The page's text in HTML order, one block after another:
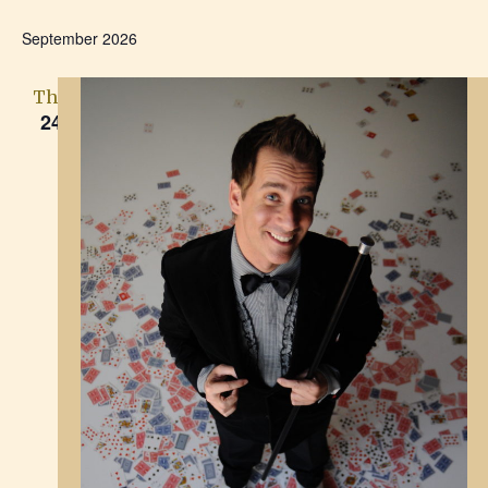
September 2026
Thu
24